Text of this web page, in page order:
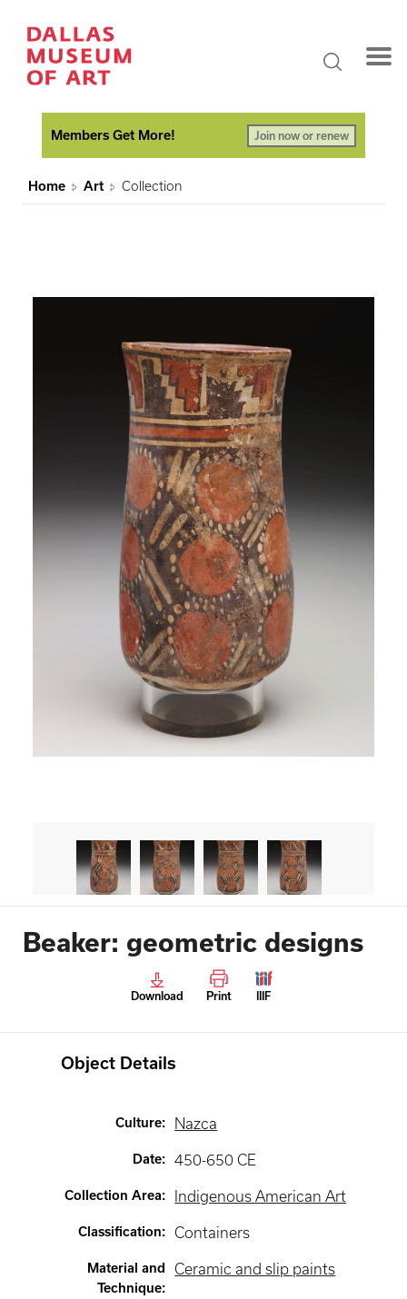
Members Get More! Join now or renew
Home Art Collection
Beaker: geometric designs
Download Print IIIF
Object Details
Culture: Nazca
Date: 450-650 CE
Collection Area: Indigenous American Art
Classification: Containers
Material and
Technique:
Ceramic and slip paints